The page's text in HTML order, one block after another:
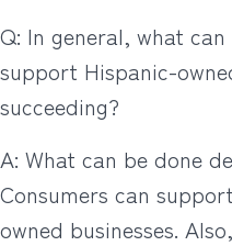
Q: In general, what
support Hispanic-
succeeding?
A: What can be done
Consumers can
owned businesses.